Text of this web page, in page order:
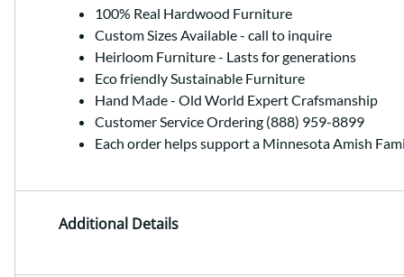
100% Real Hardwood Furniture
Custom Sizes Available - call to inquire
Heirloom Furniture - Lasts for generations
Eco friendly Sustainable Furniture
Hand Made - Old World Expert Crafsmanship
Customer Service Ordering (888) 959-8899
Each order helps support a Minnesota Amish
Additional Details